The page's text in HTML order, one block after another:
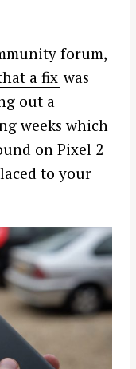
forum,
a fix was
out a
weeks which
on Pixel 2
to your